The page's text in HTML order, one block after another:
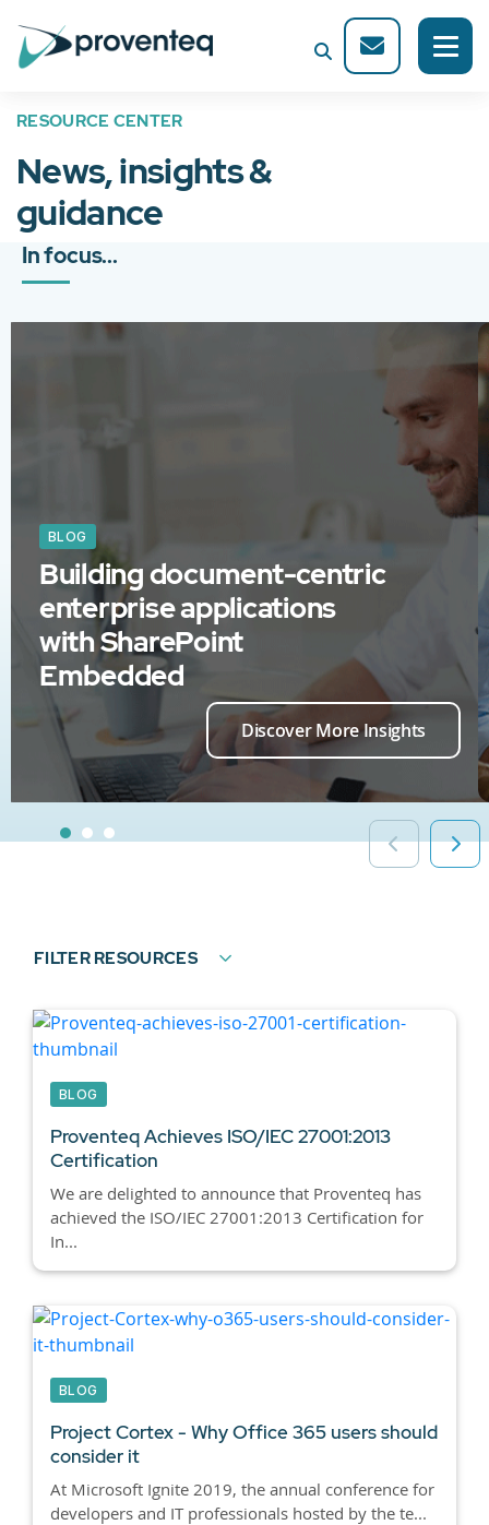
RESOURCE CENTER
News, insights &
guidance
In focus...
BLOG
Building document-centric
enterprise applications
with SharePoint
Embedded
Discover More Insights
FILTER RESOURCES
BLOG
Proventeq Achieves ISO/IEC 27001:2013
Certification
We are delighted to announce that Proventeq has
achieved the ISO/IEC 27001:2013 Certification for
In...
BLOG
Project Cortex - Why Office 365 users should
consider it
At Microsoft Ignite 2019, the annual conference for
developers and IT professionals hosted by the te...